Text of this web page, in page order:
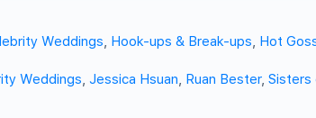
Weddings, Hook-ups & Break-ups, Hot
Weddings, Jessica Hsuan, Ruan Bester, Sisters